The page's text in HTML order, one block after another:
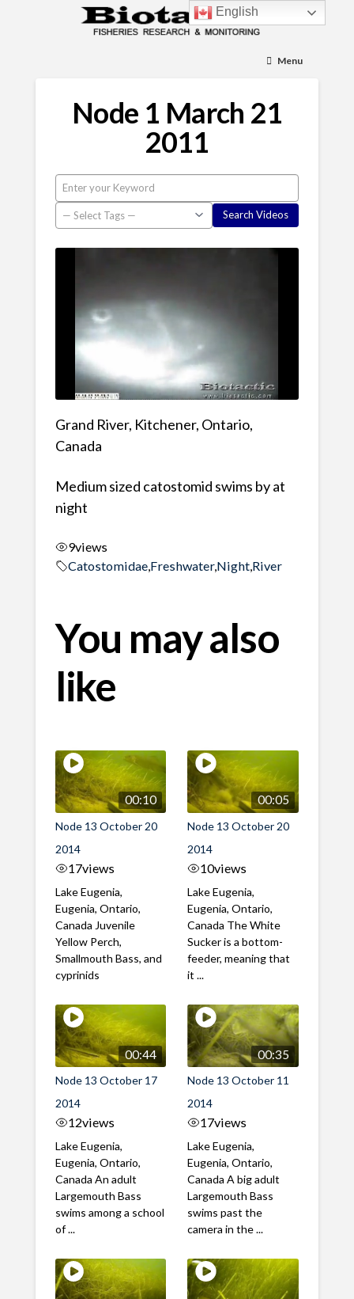
Menu
Node 1 March 21
2011
Grand River, Kitchener, Ontario,
Canada
Medium sized catostomid swims by at
night
9views
Catostomidae, Freshwater,Night, River
You may also
like
00:10
Node 13 October 20
2014
17views
Lake Eugenia,
Eugenia, Ontario,
Canada Juvenile
Yellow Perch,
Smallmouth Bass, and
cyprinids
00:05
Node 13 October 20
2014
10views
Lake Eugenia,
Eugenia, Ontario,
Canada The White
Sucker is a bottom-
feeder, meaning that
it ...
00:44
Node 13 October 17
2014
12views
Lake Eugenia,
Eugenia, Ontario,
Canada An adult
Largemouth Bass
swims among a school
of ...
00:35
Node 13 October 11
2014
17views
Lake Eugenia,
Eugenia, Ontario,
Canada A big adult
Largemouth Bass
swims past the
camera in the ...
English